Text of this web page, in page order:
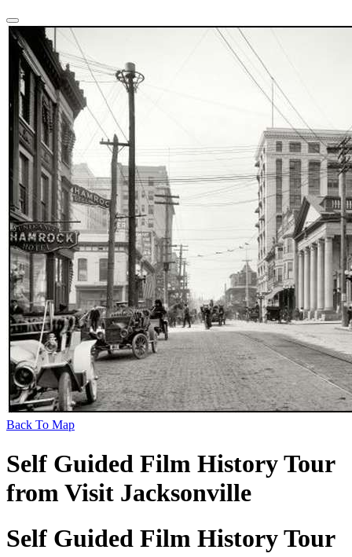
Back To Map
Self Guided Film History Tour
from Visit Jacksonville
Self Guided Film History Tour